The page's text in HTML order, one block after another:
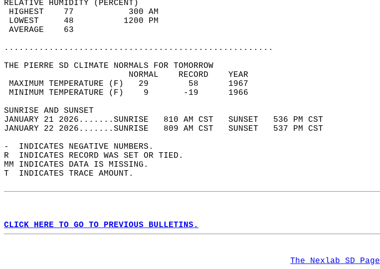
RELATIVE HUMIDITY (PERCENT)
HIGHEST    77           300 AM
LOWEST     48          1200 PM
AVERAGE    63
......................................................
THE PIERRE SD CLIMATE NORMALS FOR TOMORROW
                         NORMAL    RECORD    YEAR
MAXIMUM TEMPERATURE (F)   29        58      1967
MINIMUM TEMPERATURE (F)    9       -19      1966
SUNRISE AND SUNSET
JANUARY 21 2026.......SUNRISE   810 AM CST   SUNSET   536 PM CST
JANUARY 22 2026.......SUNRISE   809 AM CST   SUNSET   537 PM CST
-  INDICATES NEGATIVE NUMBERS.
R  INDICATES RECORD WAS SET OR TIED.
MM INDICATES DATA IS MISSING.
T  INDICATES TRACE AMOUNT.
CLICK HERE TO GO TO PREVIOUS BULLETINS.
The Nexlab SD Page